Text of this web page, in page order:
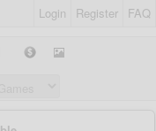
Login Register FAQ